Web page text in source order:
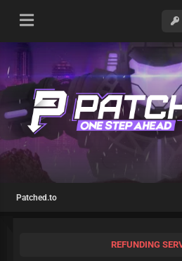
Patched.to
REFUNDING